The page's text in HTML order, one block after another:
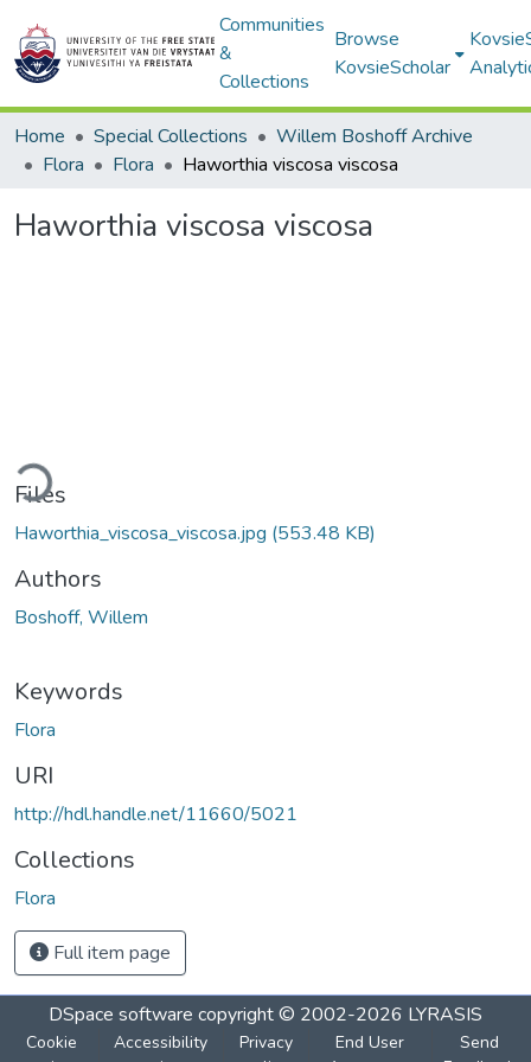
Communities
&
Collections
Browse
KovsieScholar
Home Special Collections
Willem Boshoff Archive
Flora
Flora Haworthia viscosa viscosa
Haworthia viscosa viscosa
Files
Haworthia_viscosa_viscosa.jpg (553.48 KB)
Authors
Boshoff, Willem
Keywords
Flora
URI
http://hdl.handle.net/11660/5021
Collections
Flora
Full item page
DSpace software copyright © 2002-2026 LYRASIS
Cookie
Accessibility
Privacy
End User
Send